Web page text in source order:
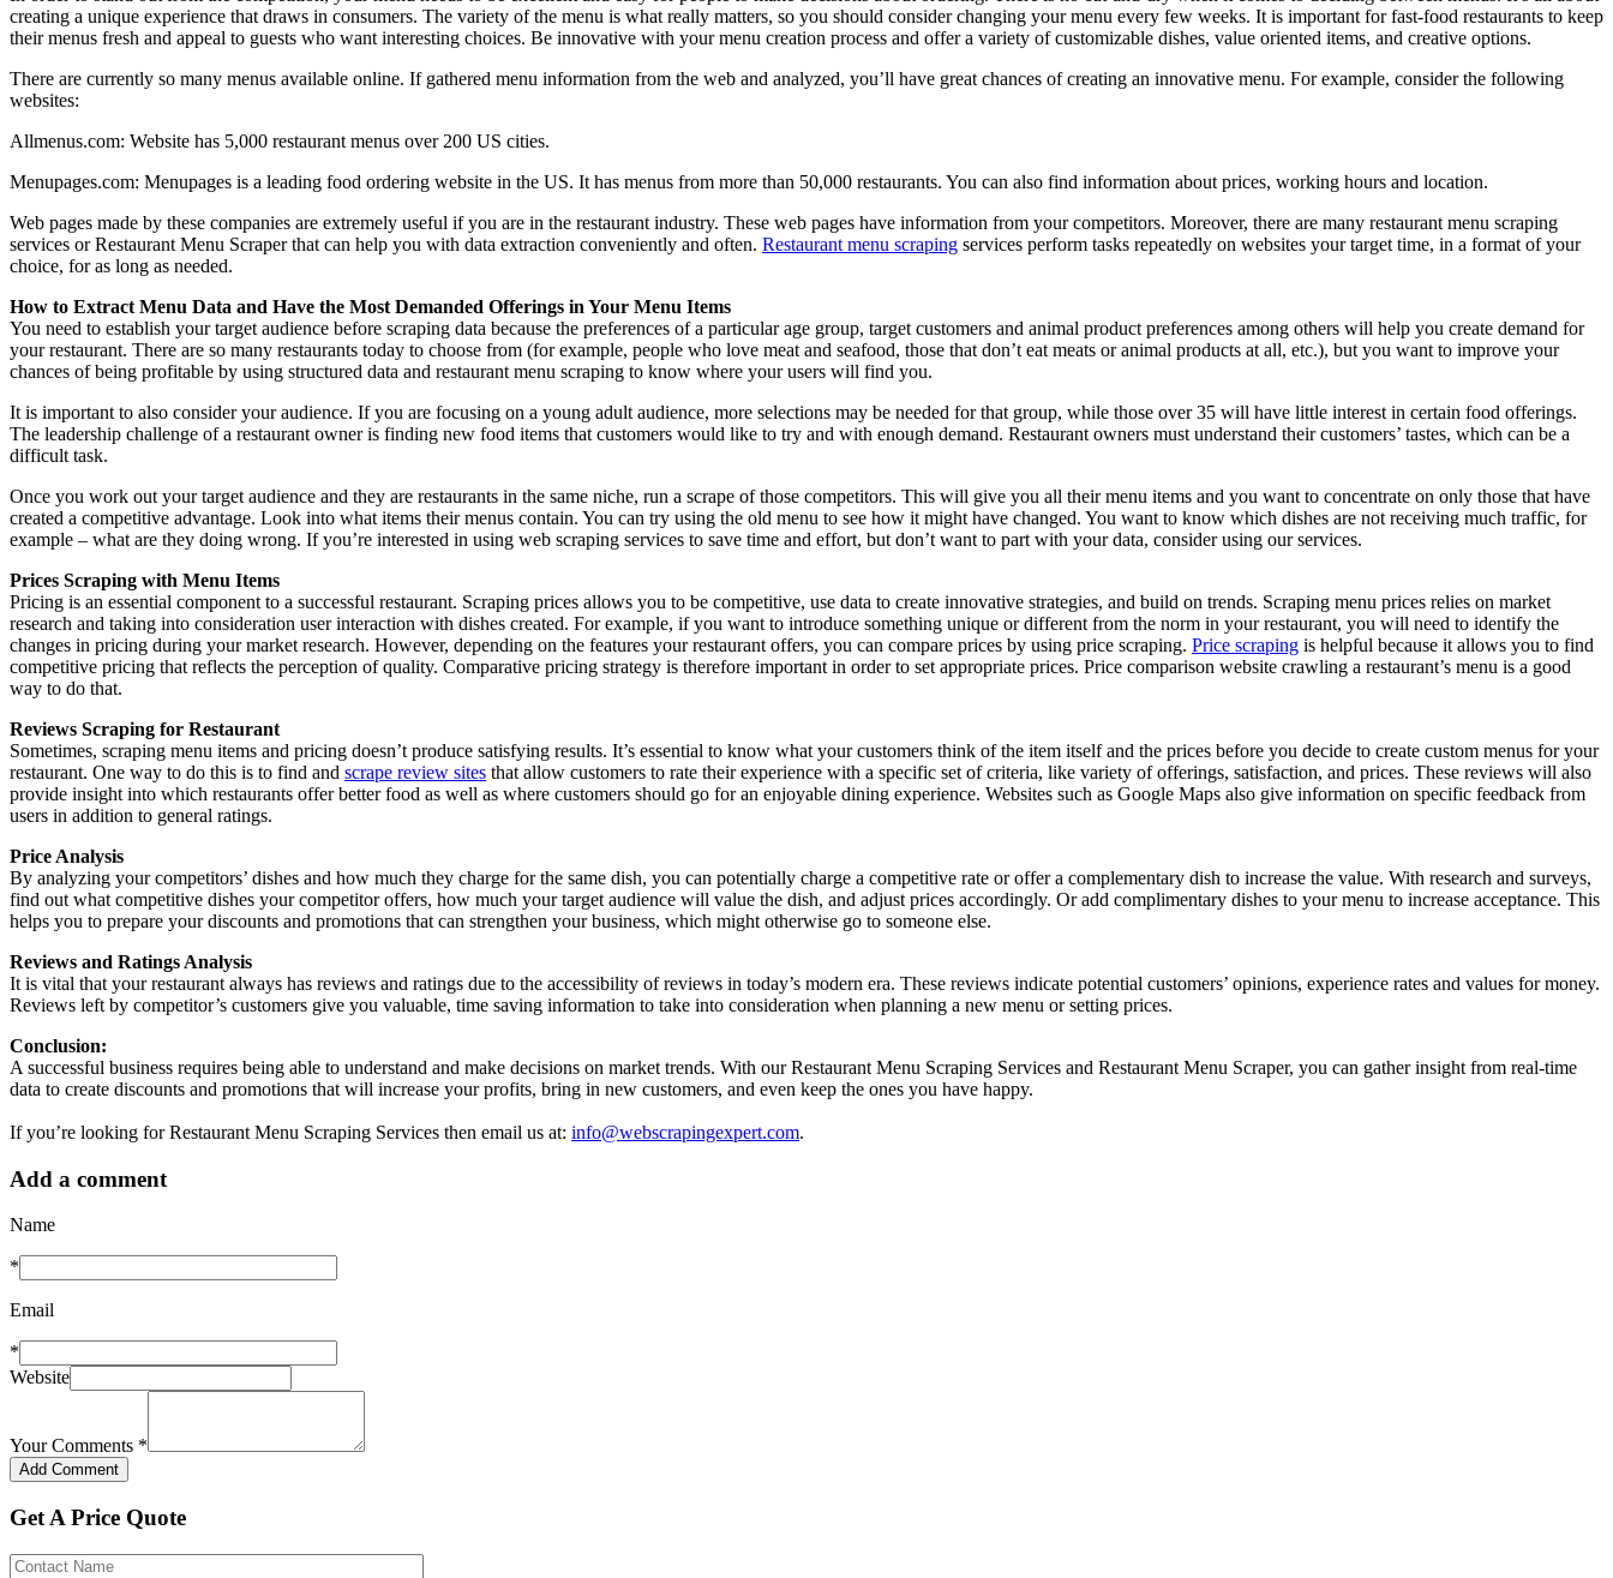
creating a unique experience that draws in consumers. The variety of the menu is what really matters, so you should consider changing your menu every few weeks. It is important for fast-food restaurants to keep
their menus fresh and appeal to guests who want interesting choices. Be innovative with your menu creation process and offer a variety of customizable dishes, value oriented items, and creative options.
There are currently so many menus available online. If gathered menu information from the web and analyzed, you’ll have great chances of creating an innovative menu. For example, consider the following
websites:
Allmenus.com: Website has 5,000 restaurant menus over 200 US cities.
Menupages.com: Menupages is a leading food ordering website in the US. It has menus from more than 50,000 restaurants. You can also find information about prices, working hours and location.
Web pages made by these companies are extremely useful if you are in the restaurant industry. These web pages have information from your competitors. Moreover, there are many restaurant menu scraping
services or Restaurant Menu Scraper that can help you with data extraction conveniently and often. Restaurant menu scraping services perform tasks repeatedly on websites your target time, in a format of your
choice, for as long as needed.
How to Extract Menu Data and Have the Most Demanded Offerings in Your Menu Items
You need to establish your target audience before scraping data because the preferences of a particular age group, target customers and animal product preferences among others will help you create demand for
your restaurant. There are so many restaurants today to choose from (for example, people who love meat and seafood, those that don’t eat meats or animal products at all, etc.), but you want to improve your
chances of being profitable by using structured data and restaurant menu scraping to know where your users will find you.
It is important to also consider your audience. If you are focusing on a young adult audience, more selections may be needed for that group, while those over 35 will have little interest in certain food offerings.
The leadership challenge of a restaurant owner is finding new food items that customers would like to try and with enough demand. Restaurant owners must understand their customers’ tastes, which can be a
difficult task.
Once you work out your target audience and they are restaurants in the same niche, run a scrape of those competitors. This will give you all their menu items and you want to concentrate on only those that have
created a competitive advantage. Look into what items their menus contain. You can try using the old menu to see how it might have changed. You want to know which dishes are not receiving much traffic, for
example – what are they doing wrong. If you’re interested in using web scraping services to save time and effort, but don’t want to part with your data, consider using our services.
Prices Scraping with Menu Items
Pricing is an essential component to a successful restaurant. Scraping prices allows you to be competitive, use data to create innovative strategies, and build on trends. Scraping menu prices relies on market
research and taking into consideration user interaction with dishes created. For example, if you want to introduce something unique or different from the norm in your restaurant, you will need to identify the
changes in pricing during your market research. However, depending on the features your restaurant offers, you can compare prices by using price scraping. Price scraping is helpful because it allows you to find
competitive pricing that reflects the perception of quality. Comparative pricing strategy is therefore important in order to set appropriate prices. Price comparison website crawling a restaurant’s menu is a good
way to do that.
Reviews Scraping for Restaurant
Sometimes, scraping menu items and pricing doesn’t produce satisfying results. It’s essential to know what your customers think of the item itself and the prices before you decide to create custom menus for your
restaurant. One way to do this is to find and scrape review sites that allow customers to rate their experience with a specific set of criteria, like variety of offerings, satisfaction, and prices. These reviews will also
provide insight into which restaurants offer better food as well as where customers should go for an enjoyable dining experience. Websites such as Google Maps also give information on specific feedback from
users in addition to general ratings.
Price Analysis
By analyzing your competitors’ dishes and how much they charge for the same dish, you can potentially charge a competitive rate or offer a complementary dish to increase the value. With research and surveys,
find out what competitive dishes your competitor offers, how much your target audience will value the dish, and adjust prices accordingly. Or add complimentary dishes to your menu to increase acceptance. This
helps you to prepare your discounts and promotions that can strengthen your business, which might otherwise go to someone else.
Reviews and Ratings Analysis
It is vital that your restaurant always has reviews and ratings due to the accessibility of reviews in today’s modern era. These reviews indicate potential customers’ opinions, experience rates and values for money.
Reviews left by competitor’s customers give you valuable, time saving information to take into consideration when planning a new menu or setting prices.
Conclusion:
A successful business requires being able to understand and make decisions on market trends. With our Restaurant Menu Scraping Services and Restaurant Menu Scraper, you can gather insight from real-time
data to create discounts and promotions that will increase your profits, bring in new customers, and even keep the ones you have happy.
If you’re looking for Restaurant Menu Scraping Services then email us at: info@webscrapingexpert.com.
Add a comment
Name
*
Email
*
Website
Your Comments *
Get A Price Quote